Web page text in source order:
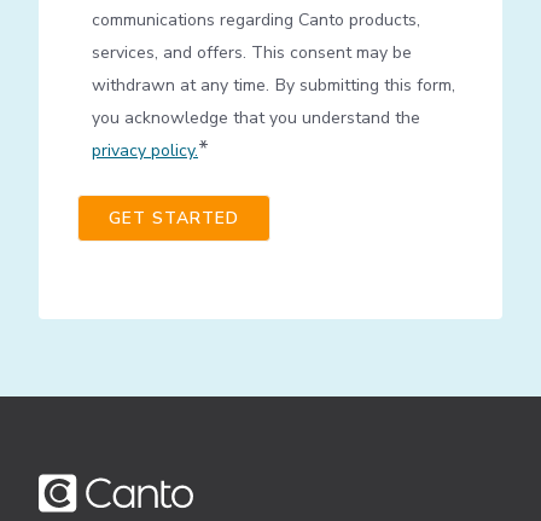
communications regarding Canto products,
services, and offers. This consent may be
withdrawn at any time. By submitting this form,
you acknowledge that you understand the
privacy policy.*